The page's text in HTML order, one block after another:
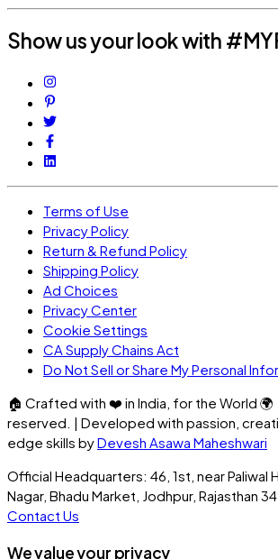
Show us your look with
Terms of Use
Privacy Policy
Return & Refund Policy
Shipping Policy
Ad Choices
Privacy Center
Cookie Settings
CA Supply Chains Act
Do Not Sell or Share My Personal
🏠 Crafted with ❤️ in India, for the World 🌍
reserved. | Developed with passion,
edge skills byDevesh Asawa Maheshwari
Official Headquarters: 46, 1st, near Paliwal
Nagar, Bhadu Market, Jodhpur, Rajasthan
Contact Us
We value your privacy